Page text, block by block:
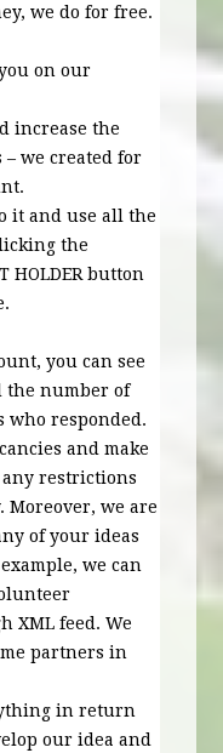
we do for free.
on our
increase the
we created for
it and use all the
the
HOLDER button
you can see
the number of
who responded.
and make
restrictions
Moreover, we are
of your ideas
we can
XML feed. We
partners in
in return
our idea and